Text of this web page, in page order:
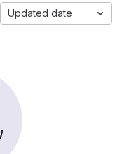
Updated date